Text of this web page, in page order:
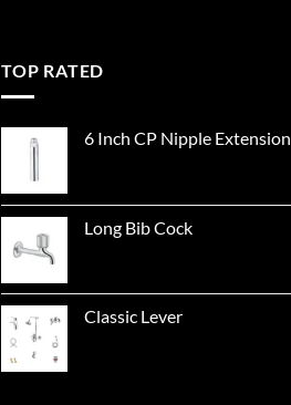
TOP RATED
6 Inch CP Nipple Extension
Long Bib Cock
Classic Lever